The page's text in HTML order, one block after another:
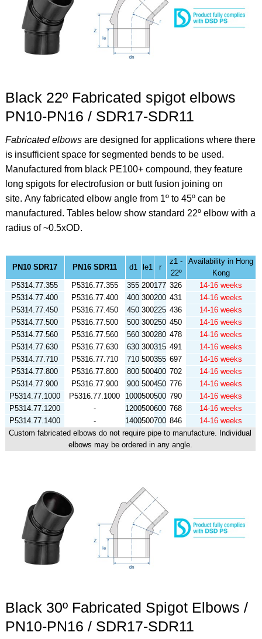
Black 22º Fabricated spigot elbows
PN10-PN16 / SDR17-SDR11
Fabricated elbowsare designed for applications where there
is insufficient space for segmented bends to be used.
Manufactured from black PE100+ compound, they feature
long spigots for electrofusion or butt fusion joining on
site. Any fabricated elbow angle from 1º to 45º can be
manufactured. Tables below show standard 22º elbow with a
radius of ~0.5xOD.
Custom fabricated elbows do not require pipe to manufacture. Individual
elbows may be ordered in any angle.
PN10 SDR17 PN16 SDR11 d1 le1 r
z1 -
22º
Availability in Hong
Kong
P5314.77.355
P5316.77.355 355 200177 326
14-16 weeks
P5314.77.400
P5316.77.400 400 300200 431
14-16 weeks
P5314.77.450
P5316.77.450 450 300225 436
14-16 weeks
P5314.77.500
P5316.77.500 500 300250 450
14-16 weeks
P5314.77.560
P5316.77.560 560 300280 478
14-16 weeks
P5314.77.630
P5316.77.630 630 300315 491
14-16 weeks
P5314.77.710
P5316.77.710 710 500355 697
14-16 weeks
P5314.77.800
P5316.77.800 800 500400 702
14-16 weeks
P5314.77.900
P5316.77.900 900 500450 776
14-16 weeks
P5314.77.1000
P5316.77.1000 1000500500 790
14-16 weeks
P5314.77.1200
- 1200500600 768
14-16 weeks
P5314.77.1400
- 1400500700 846 14-16 weeks
Black 30º Fabricated Spigot Elbows /
PN10-PN16 / SDR17-SDR11